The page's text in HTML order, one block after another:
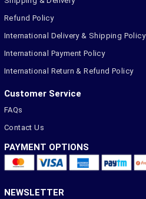
Refund Policy
International Delivery & Shipping Policy
International Payment Policy
International Return & Refund Policy
Customer Service
FAQs
Contact Us
PAYMENT OPTIONS
NEWSLETTER